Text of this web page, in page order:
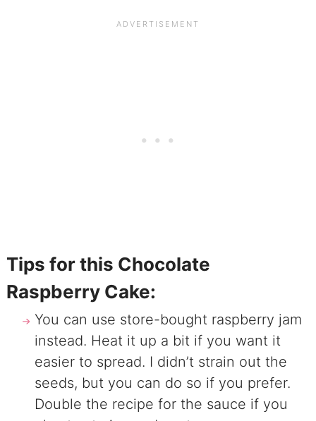
Tips for this Chocolate
Raspberry Cake:
You can use store-bought raspberry jam
instead. Heat it up a bit if you want it
easier to spread. I didn’t strain out the
seeds, but you can do so if you prefer.
Double the recipe for the sauce if you